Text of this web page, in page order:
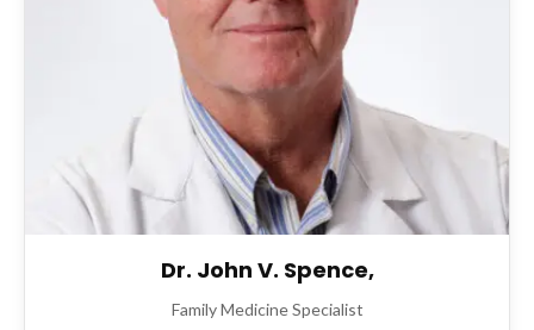
Dr. John V. Spence,
Family Medicine Specialist